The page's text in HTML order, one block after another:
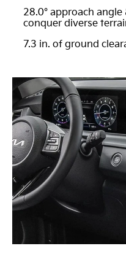
28.0° approach
conquer diverse
7.3 in. of ground